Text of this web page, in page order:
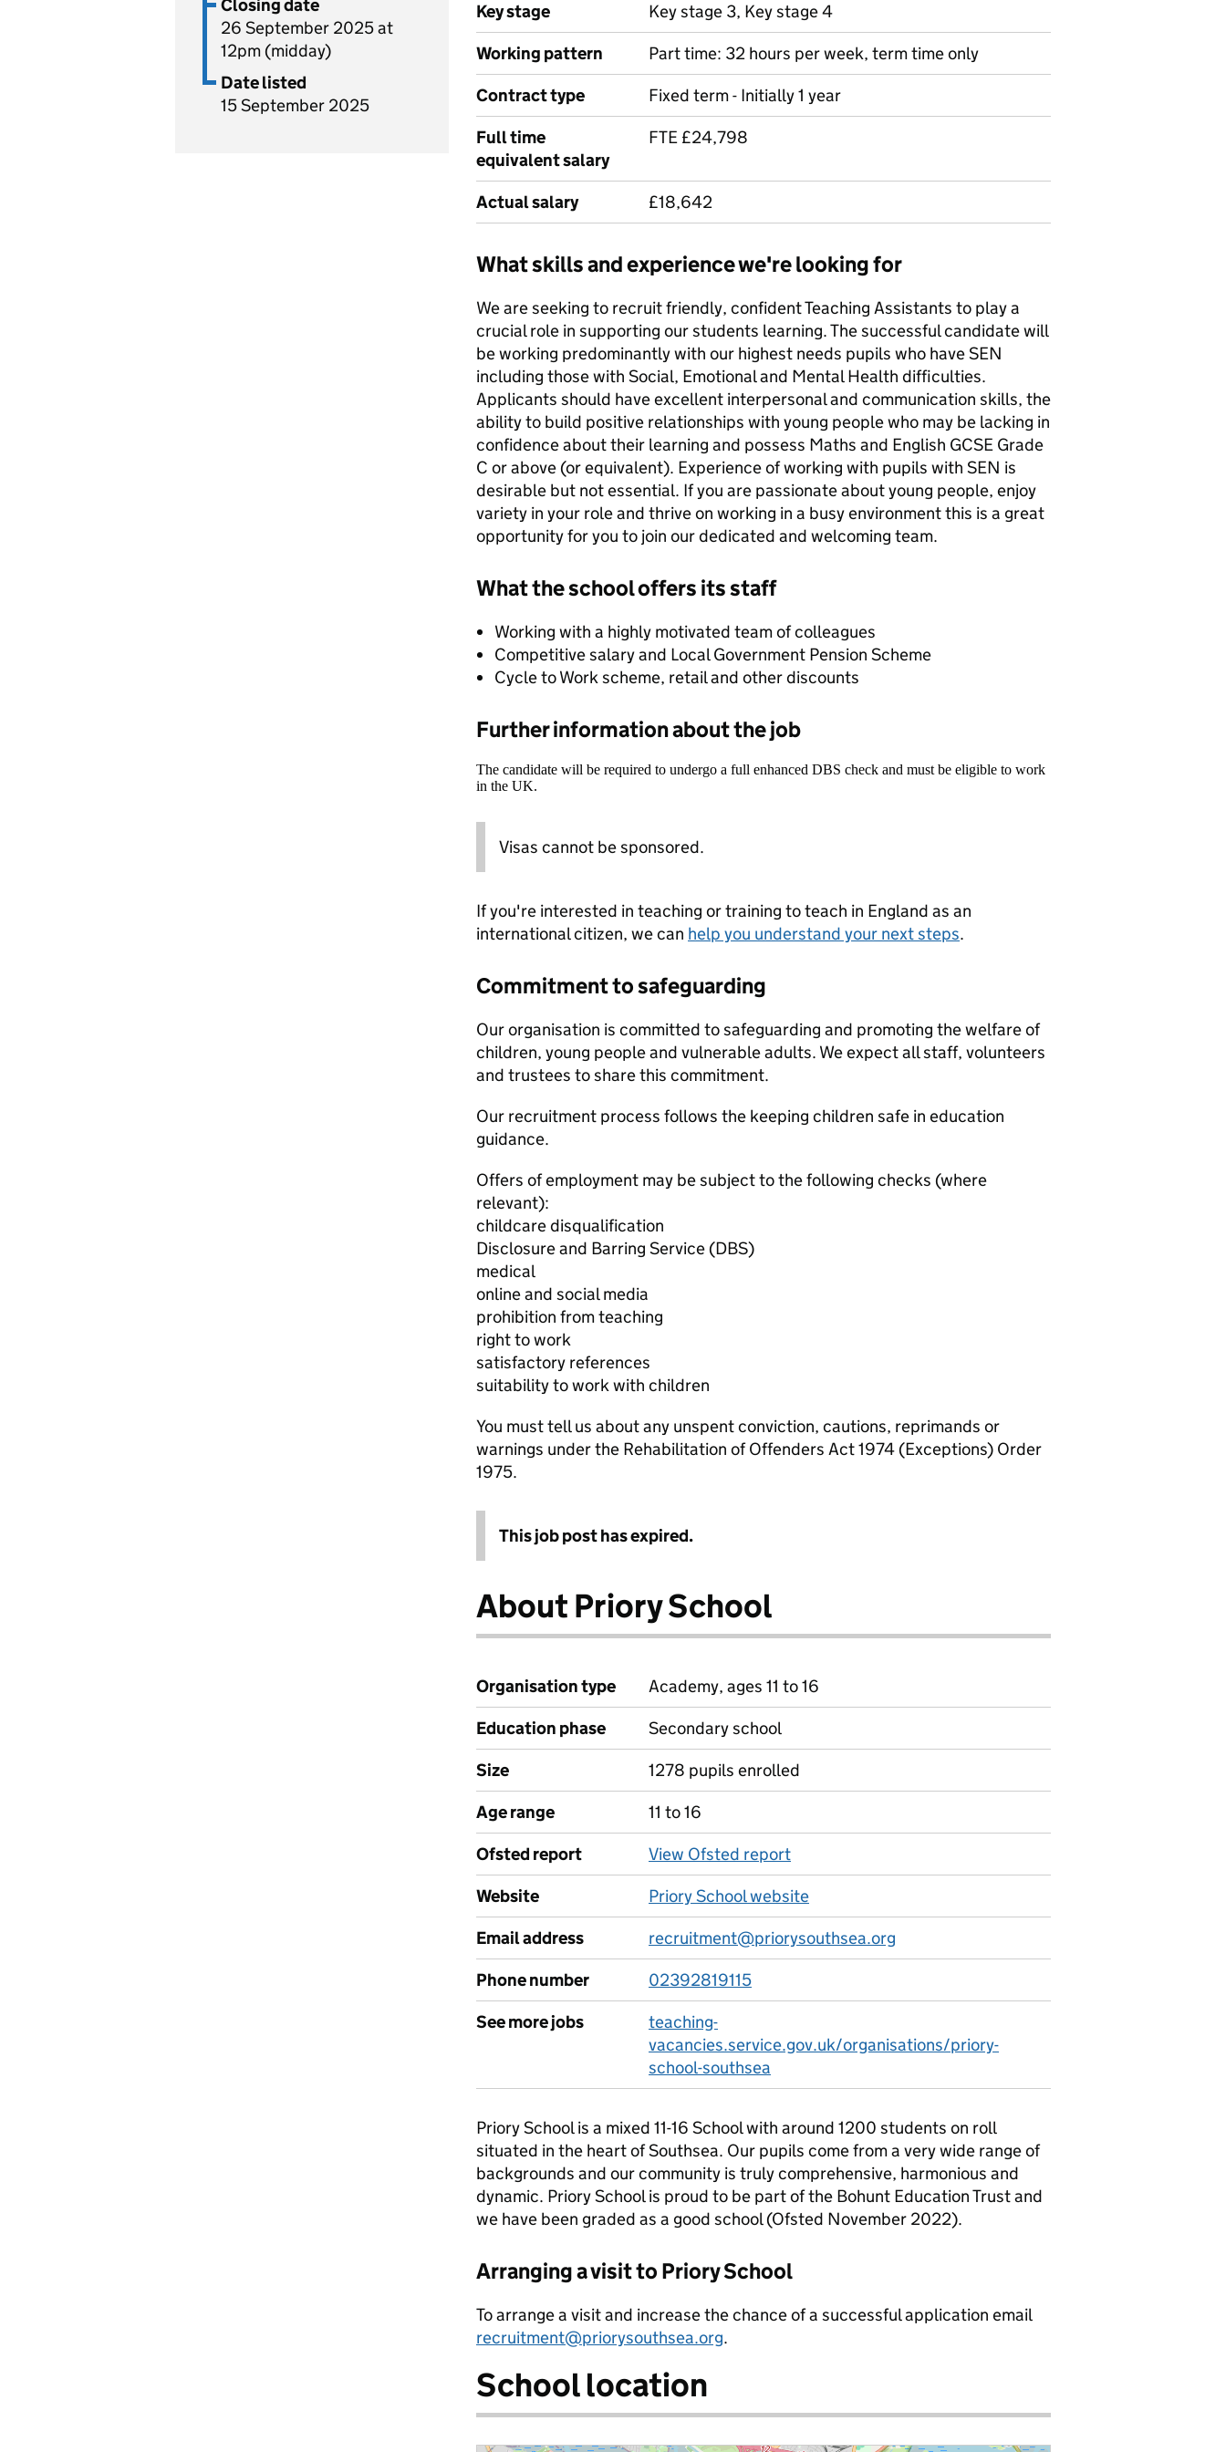
Closing date
26 September 2025 at
12pm (midday)
Date listed
15 September 2025
Key stage
Key stage 3, Key stage 4
Working pattern
Part time: 32 hours per week, term time only
Contract type
Fixed term - Initially 1 year
Full time
equivalent salary
FTE £24,798
Actual salary £18,642
What skills and experience we're looking for
We are seeking to recruit friendly, confident Teaching Assistants to play a
crucial role in supporting our students learning. The successful candidate will
be working predominantly with our highest needs pupils who have SEN
including those with Social, Emotional and Mental Health difficulties.
Applicants should have excellent interpersonal and communication skills, the
ability to build positive relationships with young people who may be lacking in
confidence about their learning and possess Maths and English GCSE Grade
C or above (or equivalent). Experience of working with pupils with SEN is
desirable but not essential. If you are passionate about young people, enjoy
variety in your role and thrive on working in a busy environment this is a great
opportunity for you to join our dedicated and welcoming team.
What the school offers its staff
Working with a highly motivated team of colleagues
Competitive salary and Local Government Pension Scheme
Cycle to Work scheme, retail and other discounts
Further information about the job
The candidate will be required to undergo a full enhanced DBS check and must be eligible to work
in the UK.
Visas cannot be sponsored.
If you're interested in teaching or training to teach in England as an
international citizen, we can help you understand your next steps.
Commitment to safeguarding
Our organisation is committed to safeguarding and promoting the welfare of
children, young people and vulnerable adults. We expect all staff, volunteers
and trustees to share this commitment.
Our recruitment process follows the keeping children safe in education
guidance.
Offers of employment may be subject to the following checks (where
relevant):
childcare disqualification
Disclosure and Barring Service (DBS)
medical
online and social media
prohibition from teaching
right to work
satisfactory references
suitability to work with children
You must tell us about any unspent conviction, cautions, reprimands or
warnings under the Rehabilitation of Offenders Act 1974 (Exceptions) Order
1975.
This job post has expired.
About Priory School
Organisation type
Academy, ages 11 to 16
Education phase
Secondary school
Size
1278 pupils enrolled
Age range
11 to 16
Ofsted report
View Ofsted report
Website
Priory School website
Email address
recruitment@priorysouthsea.org
Phone number
02392819115
See more jobs
teaching-
vacancies.service.gov.uk/organisations/priory-
school-southsea
Priory School is a mixed 11-16 School with around 1200 students on roll
situated in the heart of Southsea. Our pupils come from a very wide range of
backgrounds and our community is truly comprehensive, harmonious and
dynamic. Priory School is proud to be part of the Bohunt Education Trust and
we have been graded as a good school (Ofsted November 2022).
Arranging a visit to Priory School
To arrange a visit and increase the chance of a successful application email
recruitment@priorysouthsea.org.
School location